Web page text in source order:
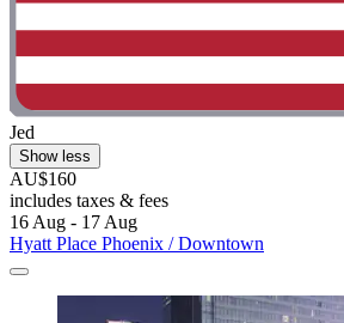
Jed
Show less
AU$160
includes taxes & fees
16 Aug - 17 Aug
Hyatt Place Phoenix / Downtown